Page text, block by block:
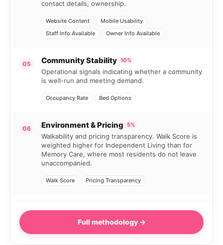
contact details, ownership.
Website Content
Mobile Usability
Staff Info Available
Owner Info Available
05 Community Stability 10%
Operational signals indicating whether a community
is well-run and meeting demand.
Occupancy Rate Bed Options
06 Environment & Pricing 5%
Walkability and pricing transparency. Walk Score is
weighted higher for Independent Living than for
Memory Care, where most residents do not leave
unaccompanied.
Walk Score Pricing Transparency
Full methodology →